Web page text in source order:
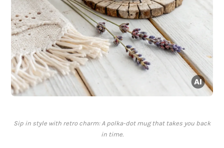
Sip in style with retro charm: A polka-dot mug that takes you back
in time.